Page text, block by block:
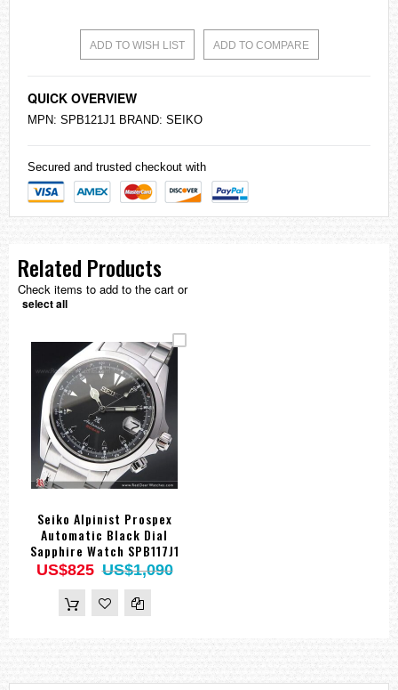
ADD TO WISH LIST ADD TO COMPARE
QUICK OVERVIEW
MPN: SPB121J1 BRAND: SEIKO
Secured and trusted checkout with
Related Products
Check items to add to the cart or
select all
Seiko Alpinist Prospex
Automatic Black Dial
Sapphire Watch SPB117J1
US$825 US$1,090